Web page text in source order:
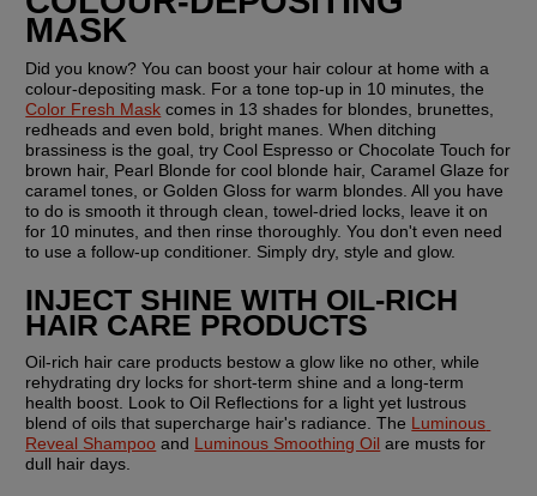
MASK
Did you know? You can boost your hair colour at home with a
Color Fresh Mask comes in 13 shades for blondes, brunettes,
redheads and even bold, bright manes. When ditching
brassiness is the goal, try Cool Espresso or Chocolate Touch for
brown hair, Pearl Blonde for cool blonde hair, Caramel Glaze for
caramel tones, or Golden Gloss for warm blondes. All you have
to do is smooth it through clean, towel-dried locks, leave it on
for 10 minutes, and then rinse thoroughly. You don't even need
to use a follow-up conditioner. Simply dry, style and glow.
INJECT SHINE WITH OIL-RICH
HAIR CARE PRODUCTS
Oil-rich hair care products bestow a glow like no other, while
rehydrating dry locks for short-term shine and a long-term
health boost. Look to Oil Reflections for a light yet lustrous
blend of oils that supercharge hair's radiance. The Luminous
Reveal Shampoo and Luminous Smoothing Oil are musts for
dull hair days.